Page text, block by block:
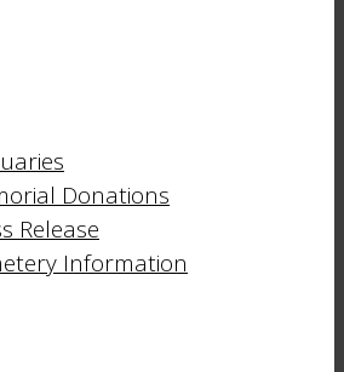
Donations
Release
Information